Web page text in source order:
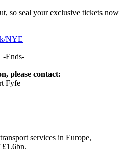
so seal your exclusive tickets now
NYE
-Ends-
please contact:
Fyfe
services in Europe,
£1.6bn.